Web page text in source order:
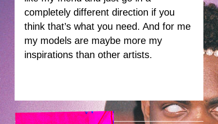
completely different direction if you
think that’s what you need. And for me
my models are maybe more my
inspirations than other artists.
HOEK-PORN.PNG